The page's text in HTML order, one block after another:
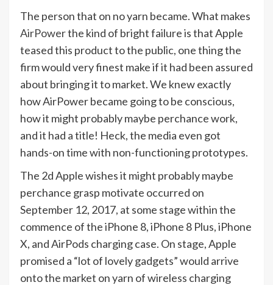
The person that on no yarn became. What makes
AirPowerthe kind of bright failure is that Apple
teased this product to the public, one thing the
firm would very finest make if it had been assured
about bringing it to market. We knew exactly
how AirPower became going to be conscious,
how it might probably maybe perchance work,
and it had a title! Heck, the media even got
hands-on time with non-functioning prototypes.
The 2d Apple wishes it might probably maybe
perchance grasp motivate occurred on
September 12, 2017, at some stage within the
commence of the iPhone 8, iPhone 8 Plus, iPhone
X, and AirPods charging case. On stage, Apple
promised a “lot of lovely gadgets” would arrive
onto the market on yarn of wireless charging